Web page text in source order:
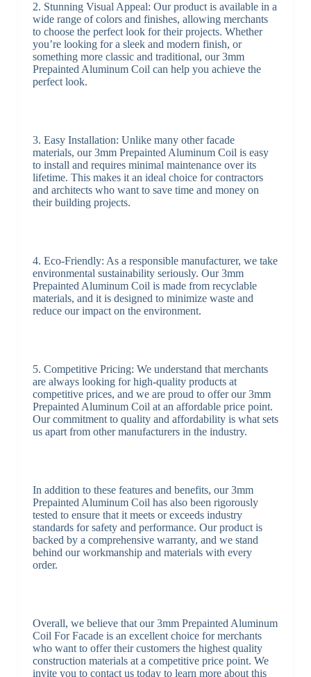
2. Stunning Visual Appeal: Our product is available in a
wide range of colors and finishes, allowing merchants
to choose the perfect look for their projects. Whether
you’re looking for a sleek and modern finish, or
something more classic and traditional, our 3mm
Prepainted Aluminum Coil can help you achieve the
perfect look.
3. Easy Installation: Unlike many other facade
materials, our 3mm Prepainted Aluminum Coil is easy
to install and requires minimal maintenance over its
lifetime. This makes it an ideal choice for contractors
and architects who want to save time and money on
their building projects.
4. Eco-Friendly: As a responsible manufacturer, we take
environmental sustainability seriously. Our 3mm
Prepainted Aluminum Coil is made from recyclable
materials, and it is designed to minimize waste and
reduce our impact on the environment.
5. Competitive Pricing: We understand that merchants
are always looking for high-quality products at
competitive prices, and we are proud to offer our 3mm
Prepainted Aluminum Coil at an affordable price point.
Our commitment to quality and affordability is what sets
us apart from other manufacturers in the industry.
In addition to these features and benefits, our 3mm
Prepainted Aluminum Coil has also been rigorously
tested to ensure that it meets or exceeds industry
standards for safety and performance. Our product is
backed by a comprehensive warranty, and we stand
behind our workmanship and materials with every
order.
Overall, we believe that our 3mm Prepainted Aluminum
Coil For Facade is an excellent choice for merchants
who want to offer their customers the highest quality
construction materials at a competitive price point. We
invite you to contact us today to learn more about this